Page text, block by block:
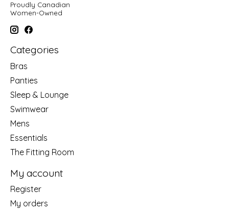
Proudly Canadian
Women-Owned
Categories
Bras
Panties
Sleep & Lounge
Swimwear
Mens
Essentials
The Fitting Room
My account
Register
My orders